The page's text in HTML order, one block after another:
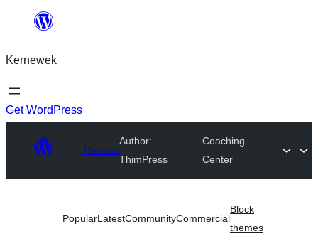
content
Kernewek
Get WordPress
Themes
Author:
ThimPress
Coaching
Center
PopularLatestCommunityCommercial
Block
themes